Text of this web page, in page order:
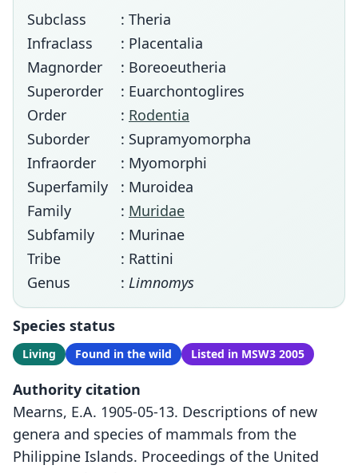
Subclass
: Theria
Infraclass
: Placentalia
Magnorder
: Boreoeutheria
Superorder
: Euarchontoglires
Order
: Rodentia
Suborder
: Supramyomorpha
Infraorder
: Myomorphi
Superfamily
: Muroidea
Family
: Muridae
Subfamily
: Murinae
Tribe
: Rattini
Genus
: Limnomys
Species status
Living Found in the wild Listed in MSW3 2005
Authority citation
Mearns, E.A. 1905-05-13. Descriptions of new
genera and species of mammals from the
Philippine Islands. Proceedings of the United